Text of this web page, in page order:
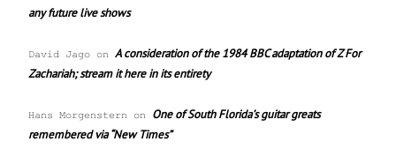
any future live shows
David Jago on A consideration of the 1984 BBC adaptation of Z For
Zachariah; stream it here in its entirety
Hans Morgenstern on One of South Florida’s guitar greats
remembered via “New Times”